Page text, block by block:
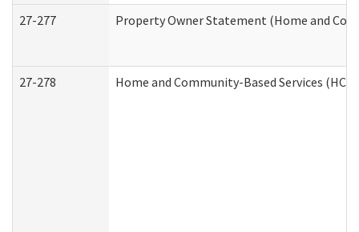
27-277 Property Owner Statement (Home and
27-278 Home and Community-Based Services